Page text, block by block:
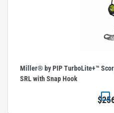
Miller® by PIP TurboLite+™
SRL with Snap Hook